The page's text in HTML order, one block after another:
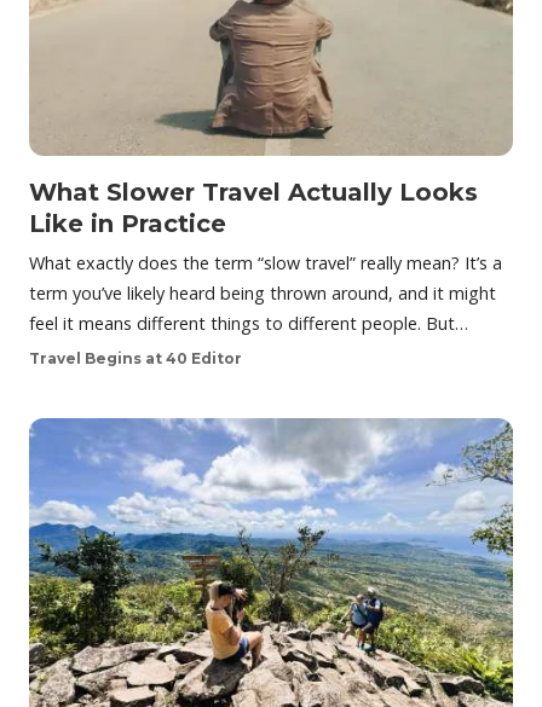
What Slower Travel Actually Looks
Like in Practice
What exactly does the term “slow travel” really mean? It’s a
term you’ve likely heard being thrown around, and it might
feel it means different things to different people. But…
Travel Begins at 40 Editor